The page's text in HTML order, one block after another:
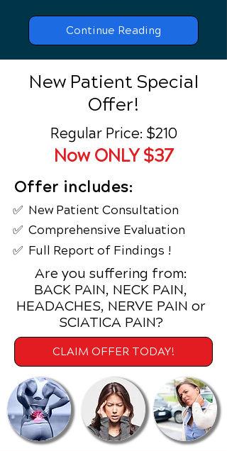
Continue Reading
New Patient Special
Offer!
Regular Price: $210
Now ONLY $37
Offer includes:
✅ New Patient Consultation
✅ Comprehensive Evaluation
✅ Full Report of Findings !
Are you suffering from:
BACK PAIN, NECK PAIN,
HEADACHES, NERVE PAIN or
SCIATICA PAIN?
CLAIM OFFER TODAY!